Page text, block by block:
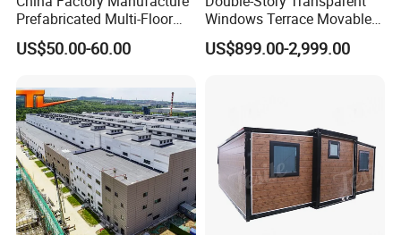
Prefabricated Multi-Floor
Steel Structure Construction
Building
US$50.00-60.00
Windows Terrace Movable
Modular Capsule House for
Office Spaces Modern-
US$899.00-2,999.00